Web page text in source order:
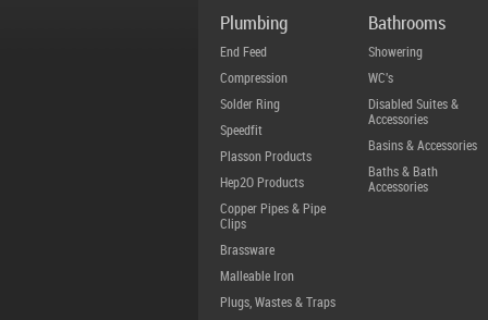
Plumbing
End Feed
Compression
Solder Ring
Speedfit
Plasson Products
Hep2O Products
Copper Pipes & Pipe
Clips
Brassware
Malleable Iron
Plugs, Wastes & Traps
Bathrooms
Showering
WC's
Disabled Suites &
Accessories
Basins & Accessories
Baths & Bath
Accessories